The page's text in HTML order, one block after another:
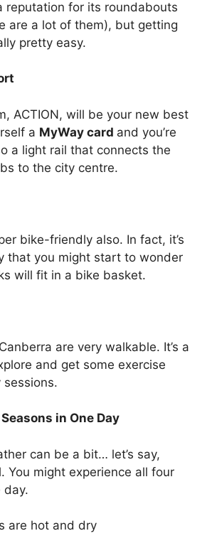
reputation for its roundabouts
are a lot of them), but getting
pretty easy.
ACTION, will be your new best
a MyWay card and you’re
a light rail that connects the
to the city centre.
bike-friendly also. In fact, it’s
that you might start to wonder
will fit in a bike basket.
are very walkable. It’s a
and get some exercise
in One Day
can be a bit… let’s say,
You might experience all four
day.
are hot and dry